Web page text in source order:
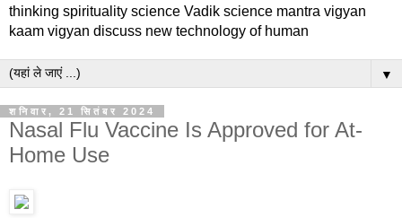
thinking spirituality science Vadik science mantra vigyan
kaam vigyan discuss new technology of human
▼
शनिवार, 21 सितंबर 2024
Nasal Flu Vaccine Is Approved for At-
Home Use